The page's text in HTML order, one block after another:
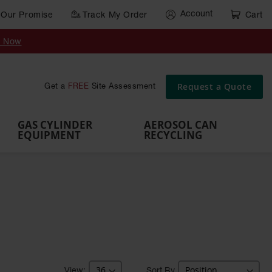
Our Promise Track My Order Account Cart
Now
Get a FREE Site Assessment Request a Quote
Cart
Gas
Brackets
Rack
Pallets
GAS CYLINDER
EQUIPMENT
AEROSOL CAN
RECYCLING